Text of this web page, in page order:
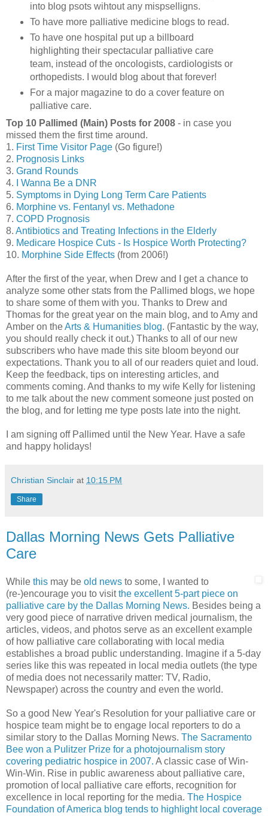
into blog psots wihtout any mispselligns.
To have more palliative medicine blogs to read.
To have one hospital put up a billboard
highlighting their spectacular palliative care
team, instead of the oncologists, cardiologists or
orthopedists. I would blog about that forever!
For a major magazine to do a cover feature on
palliative care.
Top 10 Pallimed (Main) Posts for 2008 - in case you
missed them the first time around.
1. First Time Visitor Page (Go figure!)
2. Prognosis Links
3. Grand Rounds
4.
I Wanna Be a DNR
5. Symptoms in Dying Long Term Care Patients
6. Morphine vs. Fentanyl vs. Methadone
7. COPD Prognosis
8. Antibiotics and Treating Infections in the Elderly
9. Medicare Hospice Cuts - Is Hospice Worth Protecting?
10. Morphine Side Effects (from 2006!)
After the first of the year, when Drew and I get a chance to
analyze some other stats from the Pallimed blogs, we hope
to share some of them with you. Thanks to Drew and
Thomas for the great year on the main blog, and to Amy and
Amber on theArts & Humanities blog. (Fantastic by the way,
you should really check it out.) Thanks to all of our new
subscribers who have made this site bloom beyond our
expectations. Thank you to all of our readers quiet and loud.
Keep the feedback, tips on interesting articles, and
comments coming. And thanks to my wife Kelly for listening
to me talk about the new comment someone just posted on
the blog, and for letting me type posts late into the night.
I am signing off Pallimed until the New Year. Have a safe
and happy holidays!
Christian Sinclair at 10:15 PM
Share
Dallas Morning News Gets Palliative
Care
While this may be old news to some, I wanted to
(re-)encourage you to visitthe excellent 5-part piece on
palliative care by the Dallas Morning News. Besides being a
very good piece of narrative driven medical journalism, the
articles, videos, and photos serve as an excellent example
of how palliative care collaborating with local media
establishes a broad public understanding. Imagine if a 5-day
series like this was repeated in local media outlets (the type
of media does not necessarily matter: TV, Radio,
Newspaper) across the country and even the world.
So a good New Year's Resolution for your palliative care or
hospice team might be to engage local reporters to do a
similar story to the Dallas Morning News. The Sacramento
Bee won a Pulitzer Prize for a photojournalism story
covering pediatric hospice in 2007. A classic case of Win-
Win-Win. Rise in public awareness about palliative care,
promotion of local palliative care efforts, recognition for
excellence in local reporting for the media. The Hospice
Foundation of America blog tends to highlight local coverage